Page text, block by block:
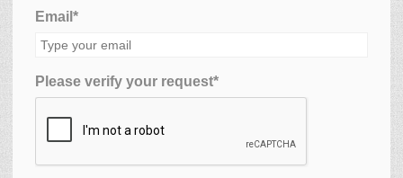
Email*
Please verify your request*